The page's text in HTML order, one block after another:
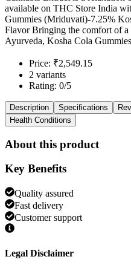
available on THC Store India
Gummies (Mriduvati)-7.25%
Flavor Bringing the comfort of
Ayurveda, Kosha Cola
Price: ₹2,549.15
2 variants
Rating: 0/5
Description Specifications
Health Conditions
About this product
Key Benefits
Quality assured
Fast delivery
Customer support
Legal Disclaimer